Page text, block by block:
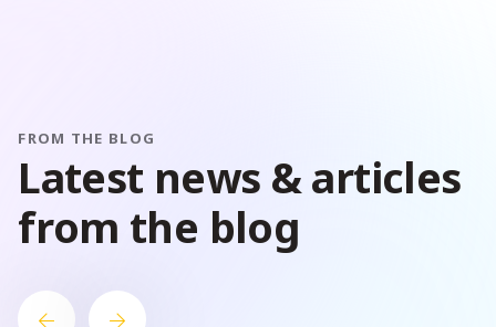
FROM THE BLOG
Latest news &articles
from the blog